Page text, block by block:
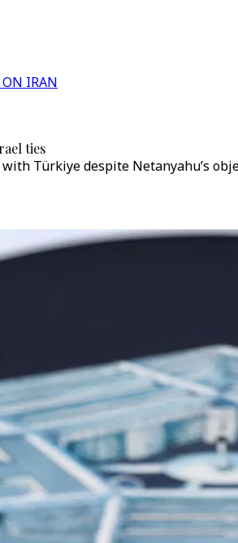
ON IRAN
ties
Türkiye despite Netanyahu’s